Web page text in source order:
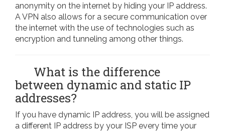
anonymity on the internet by hiding your IP address.
A VPN also allows for a secure communication over
the internet with the use of technologies such as
encryption and tunneling among other things.
What is the difference
between dynamic and static IP
addresses?
If you have dynamic IP address, you will be assigned
a different IP address by your ISP every time your